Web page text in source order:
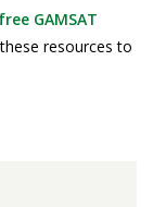
free GAMSAT
resources to